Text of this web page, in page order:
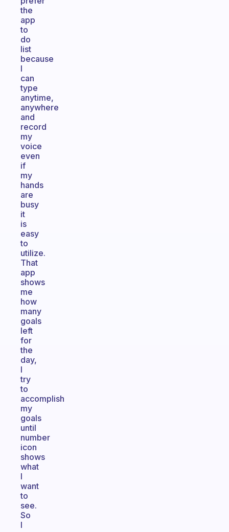
the
app
to
do
list
because
I
can
type
anytime,
anywhere
and
record
my
voice
even
if
my
hands
are
busy
it
is
easy
to
utilize.
That
app
shows
me
how
many
goals
left
for
the
day,
I
try
to
accomplish
my
goals
until
number
icon
shows
what
I
want
to
see.
So
I